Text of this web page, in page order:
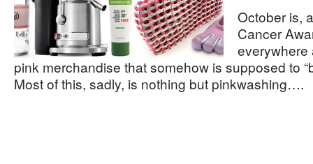
October is,
Cancer
everywhere
pink merchandise that somehow is supposed to
Most of this, sadly, is nothing but pinkwashing….